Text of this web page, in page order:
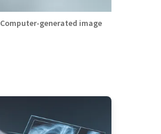
Computer-generated image